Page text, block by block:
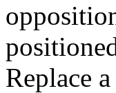
Replace